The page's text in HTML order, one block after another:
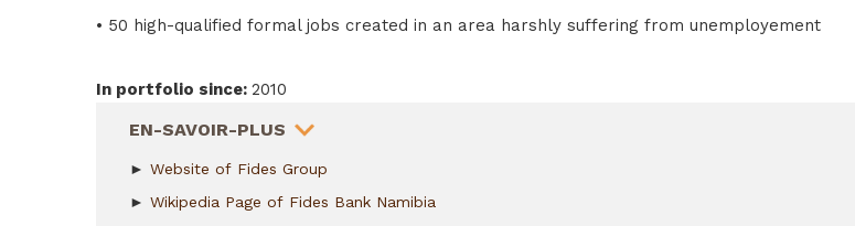
• 50 high-qualified formal jobs created in an area harshly suffering from unemployement
In portfolio since: 2010
HIDE
EN-SAVOIR-PLUS
► Website of Fides Group
► Wikipedia Page of Fides Bank Namibia